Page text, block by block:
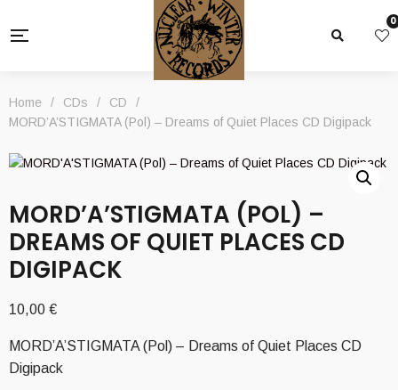
0
Home / CDs / CD
/
MORD’A’STIGMATA (Pol) – Dreams of Quiet Places CD Digipack
MORD’A’STIGMATA (POL) –
DREAMS OF QUIET PLACES CD
DIGIPACK
10,00 €
MORD’A’STIGMATA (Pol) – Dreams of Quiet Places CD
Digipack